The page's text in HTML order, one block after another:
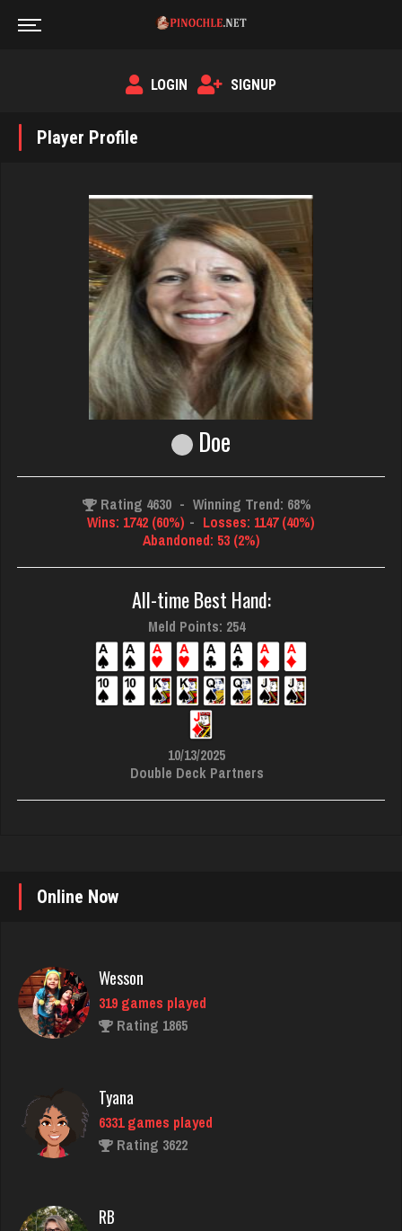
LOGIN SIGNUP
Player Profile
Doe
Rating 4630 - Winning Trend: 68%
Wins: 1742 (60%) - Losses: 1147 (40%)
Abandoned: 53 (2%)
All-time Best Hand:
Meld Points: 254
10/13/2025
Double Deck Partners
Online Now
Wesson
319 games played
Rating 1865
Tyana
6331 games played
Rating 3622
RB